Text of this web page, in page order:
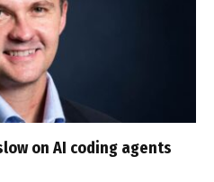
on AI coding agents